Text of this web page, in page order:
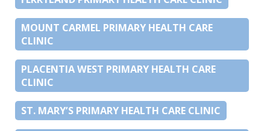
MOUNT CARMEL PRIMARY HEALTH CARE
CLINIC
PLACENTIA WEST PRIMARY HEALTH CARE
CLINIC
ST. MARY’S PRIMARY HEALTH CARE CLINIC